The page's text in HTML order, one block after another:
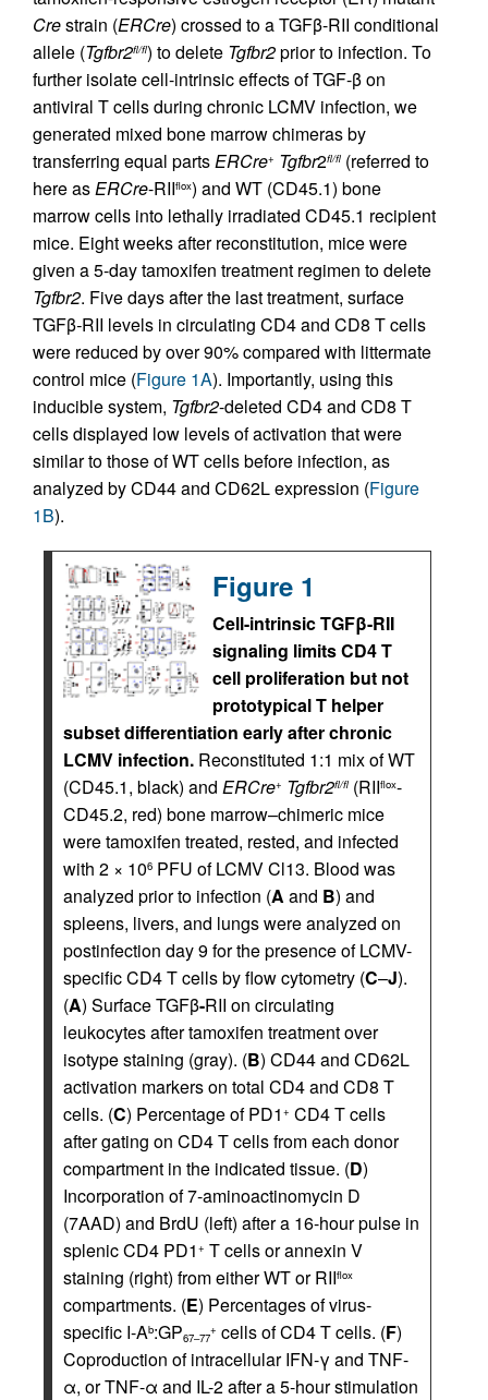
Crestrain (ERCre) crossed to a TGFβ-RII conditional
allele (Tgfbr2fl/fl) to delete Tgfbr2prior to infection. To
further isolate cell-intrinsic effects of TGF-β on
antiviral T cells during chronic LCMV infection, we
generated mixed bone marrow chimeras by
transferring equal partsERCre+ Tgfbr2fl/fl (referred to
here asERCre-RIIflox) and WT (CD45.1) bone
marrow cells into lethally irradiated CD45.1 recipient
mice. Eight weeks after reconstitution, mice were
given a 5-day tamoxifen treatment regimen to delete
Tgfbr2. Five days after the last treatment, surface
TGFβ-RII levels in circulating CD4 and CD8 T cells
were reduced by over 90% compared with littermate
control mice (Figure 1A). Importantly, using this
inducible system, Tgfbr2-deleted CD4 and CD8 T
cells displayed low levels of activation that were
similar to those of WT cells before infection, as
analyzed by CD44 and CD62L expression (Figure
1B).
Figure 1
Cell-intrinsic TGFβ-RII
signaling limits CD4 T
cell proliferation but not
prototypical T helper
subset differentiation early after chronic
LCMV infection. Reconstituted 1:1 mix of WT
(CD45.1, black) and ERCre+ Tgfbr2fl/fl (RIIflox-
CD45.2, red) bone marrow–chimeric mice
were tamoxifen treated, rested, and infected
with 2 × 106 PFU of LCMV Cl13. Blood was
analyzed prior to infection (A and B) and
spleens, livers, and lungs were analyzed on
postinfection day 9 for the presence of LCMV-
specific CD4 T cells by flow cytometry (C–J).
(A) Surface TGFβ-RII on circulating
leukocytes after tamoxifen treatment over
isotype staining (gray). (B) CD44 and CD62L
activation markers on total CD4 and CD8 T
cells. (C) Percentage of PD1 + CD4 T cells
after gating on CD4 T cells from each donor
compartment in the indicated tissue. (D)
Incorporation of 7-aminoactinomycin D
(7AAD) and BrdU (left) after a 16-hour pulse in
splenic CD4 PD1 + T cells or annexin V
staining (right) from either WT or RIIflox
compartments. (E) Percentages of virus-
specific I-Ab:GP67–77
+ cells of CD4 T cells. (F)
Coproduction of intracellular IFN-γ and TNF-
α, or TNF-α and IL-2 after a 5-hour stimulation